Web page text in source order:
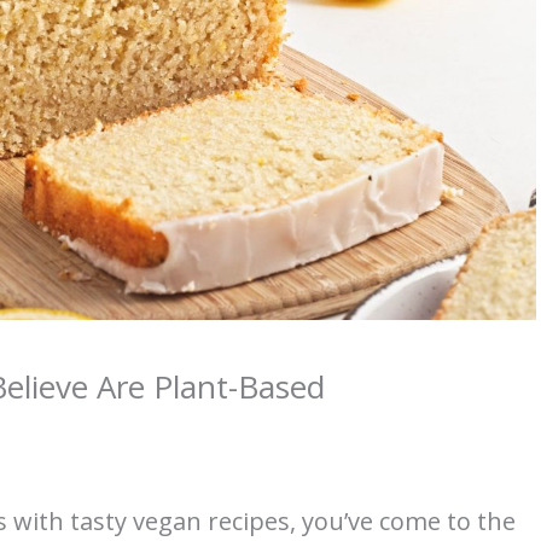
Are Plant-Based
tasty vegan recipes, you’ve come to the